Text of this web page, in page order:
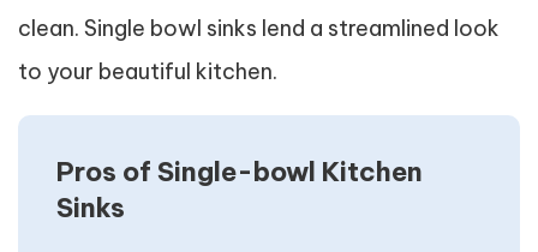
clean. Single bowl sinks lend a streamlined look
to your beautiful kitchen.
Pros of Single-bowl Kitchen
Sinks